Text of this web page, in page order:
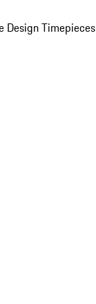
Design Timepieces